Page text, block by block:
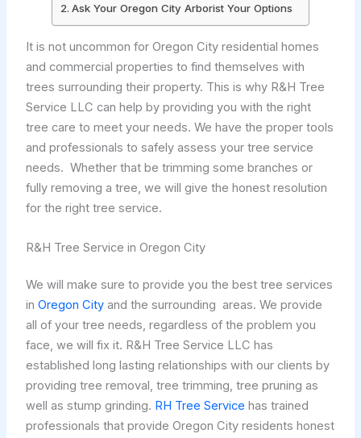
Ask Your Oregon City Arborist Your Options
It is not uncommon for Oregon City residential homes
and commercial properties to find themselves with
trees surrounding their property. This is why R&H Tree
Service LLC can help by providing you with the right
tree care to meet your needs. We have the proper tools
and professionals to safely assess your tree service
needs. Whether that be trimming some branches or
fully removing a tree, we will give the honest resolution
for the right tree service.
R&H Tree Service in Oregon City
We will make sure to provide you the best tree services
in Oregon Cityand the surrounding areas. We provide
all of your tree needs, regardless of the problem you
face, we will fix it. R&H Tree Service LLC has
established long lasting relationships with our clients by
providing tree removal, tree trimming, tree pruning as
well as stump grinding. RH Tree Service has trained
professionals that provide Oregon City residents honest